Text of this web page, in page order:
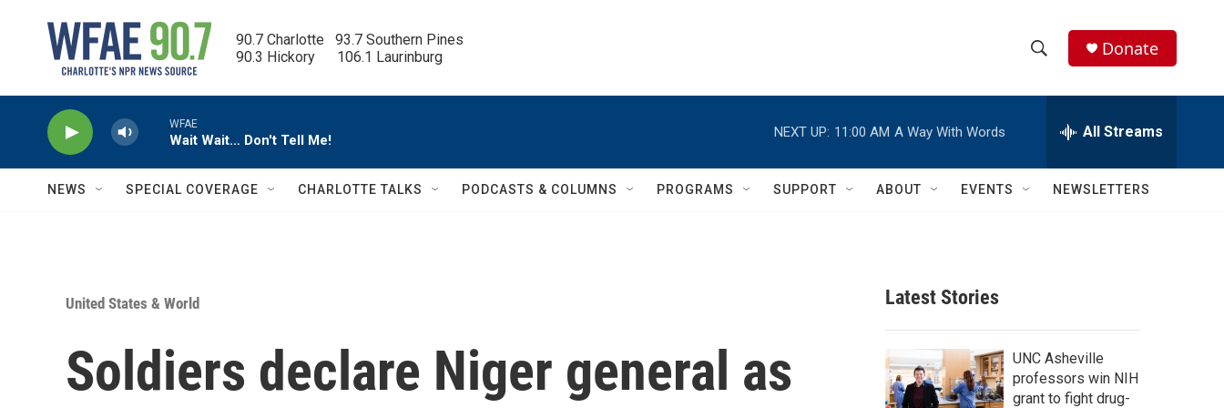
90.7 Charlotte   93.7 Southern Pines
90.3 Hickory      106.1 Laurinburg
h
w
c
h
e
h
Q
Donate
WFAE
Wait Wait… Don't Tell Me!
NEXT UP: 11:00 AM A Way With Words All Streams
NEWS SPECIAL COVERAGE CHARLOTTE TALKS PODCASTS & COLUMNS PROGRAMS SUPPORT ABOUT EVENTS NEWSLETTERS
United States & World
Soldiers declare Niger general as
Latest Stories
UNC Asheville
professors win NIH
grant to fight drug-